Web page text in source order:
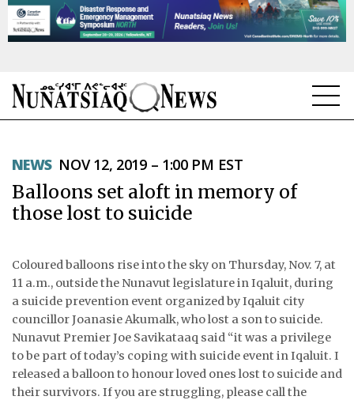
TOPICS
REGIONS
OPINION
TAISSUMANI
WEEKLY EDITION
ᐃᓄᒃᑎᑐᑦ
NEWS NOV 12, 2019 – 1:00 PM EST
Balloons set aloft in memory of
those lost to suicide
Coloured balloons rise into the sky on Thursday, Nov. 7, at
11 a.m., outside the Nunavut legislature in Iqaluit, during
a suicide prevention event organized by Iqaluit city
councillor Joanasie Akumalk, who lost a son to suicide.
Nunavut Premier Joe Savikataaq said “it was a privilege
to be part of today’s coping with suicide event in Iqaluit. I
released a balloon to honour loved ones lost to suicide and
their survivors. If you are struggling, please call the